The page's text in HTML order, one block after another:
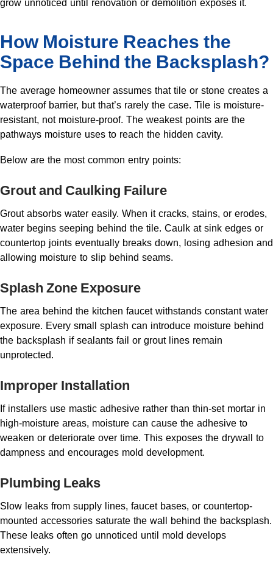
grow unnoticed until renovation or demolition exposes it.
How Moisture Reaches the
Space Behind the Backsplash?
The average homeowner assumes that tile or stone creates a
waterproof barrier, but that’s rarely the case. Tile is moisture-
resistant, not moisture-proof. The weakest points are the
pathways moisture uses to reach the hidden cavity.
Below are the most common entry points:
Grout and Caulking Failure
Grout absorbs water easily. When it cracks, stains, or erodes,
water begins seeping behind the tile. Caulk at sink edges or
countertop joints eventually breaks down, losing adhesion and
allowing moisture to slip behind seams.
Splash Zone Exposure
The area behind the kitchen faucet withstands constant water
exposure. Every small splash can introduce moisture behind
the backsplash if sealants fail or grout lines remain
unprotected.
Improper Installation
If installers use mastic adhesive rather than thin-set mortar in
high-moisture areas, moisture can cause the adhesive to
weaken or deteriorate over time. This exposes the drywall to
dampness and encourages mold development.
Plumbing Leaks
Slow leaks from supply lines, faucet bases, or countertop-
mounted accessories saturate the wall behind the backsplash.
These leaks often go unnoticed until mold develops
extensively.